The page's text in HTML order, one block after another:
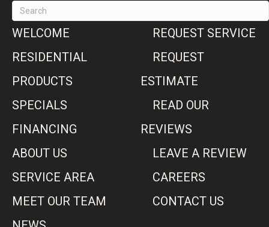
WELCOME
RESIDENTIAL
PRODUCTS
SPECIALS
FINANCING
ABOUT US
SERVICE AREA
MEET OUR TEAM
REQUEST SERVICE
REQUEST
ESTIMATE
READ OUR
REVIEWS
LEAVE A REVIEW
CAREERS
CONTACT US